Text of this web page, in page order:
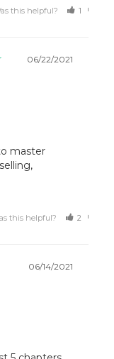
this helpful? 1
06/22/2021
master
this helpful? 2
06/14/2021